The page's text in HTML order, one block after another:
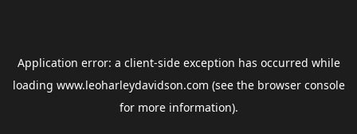
Application error: a client-side exception has occurred while
loading www.leoharleydavidson.com (see the browser console
for more information).